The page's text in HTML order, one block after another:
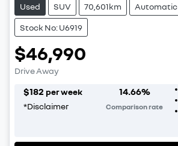
Used SUV 70,601km Automatic
Stock No: U6919
$46,990
Drive Away
$182 per week
*Disclaimer
14.66%
Comparison rate